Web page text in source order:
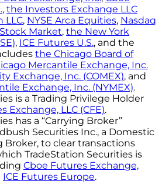
, the Investors Exchange LLC
LLC, NYSE Arca Equities, Nasdaq
Market, the New York
, ICE Futures U.S., and the
the Chicago Board of
Mercantile Exchange, Inc.
Exchange, Inc. (COMEX), and
Exchange, Inc. (NYMEX).
is a Trading Privilege Holder
Exchange, LLC (CFE).
has a “Carrying Broker”
Securities Inc., a Domestic
Broker, to clear transactions
TradeStation Securities is
Cboe Futures Exchange,
ICE Futures Europe.